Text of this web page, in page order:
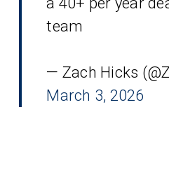
team
— Zach Hicks
March 3, 2026